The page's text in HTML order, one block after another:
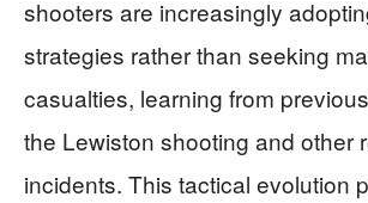
shooters are increasingly
strategies rather than seeking
casualties, learning from
the Lewiston shooting and other
incidents. This tactical evolution